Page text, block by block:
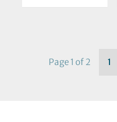
Page 1 of 2 1